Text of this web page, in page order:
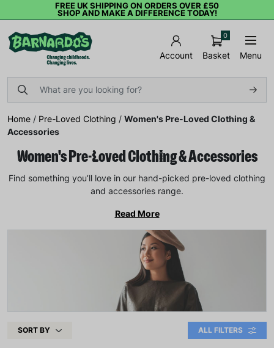
FREE UK SHIPPING ON ORDERS OVER £50
SHOP AND MAKE A DIFFERENCE TODAY!
Account Basket
0
Menu
Home / Pre-Loved Clothing / Women's Pre-Loved Clothing &
Accessories
Women's Pre-Loved Clothing & Accessories
Find something you’ll love in our hand-picked pre-loved clothing
and accessories range.
Read More
SORT BY ALL FILTERS